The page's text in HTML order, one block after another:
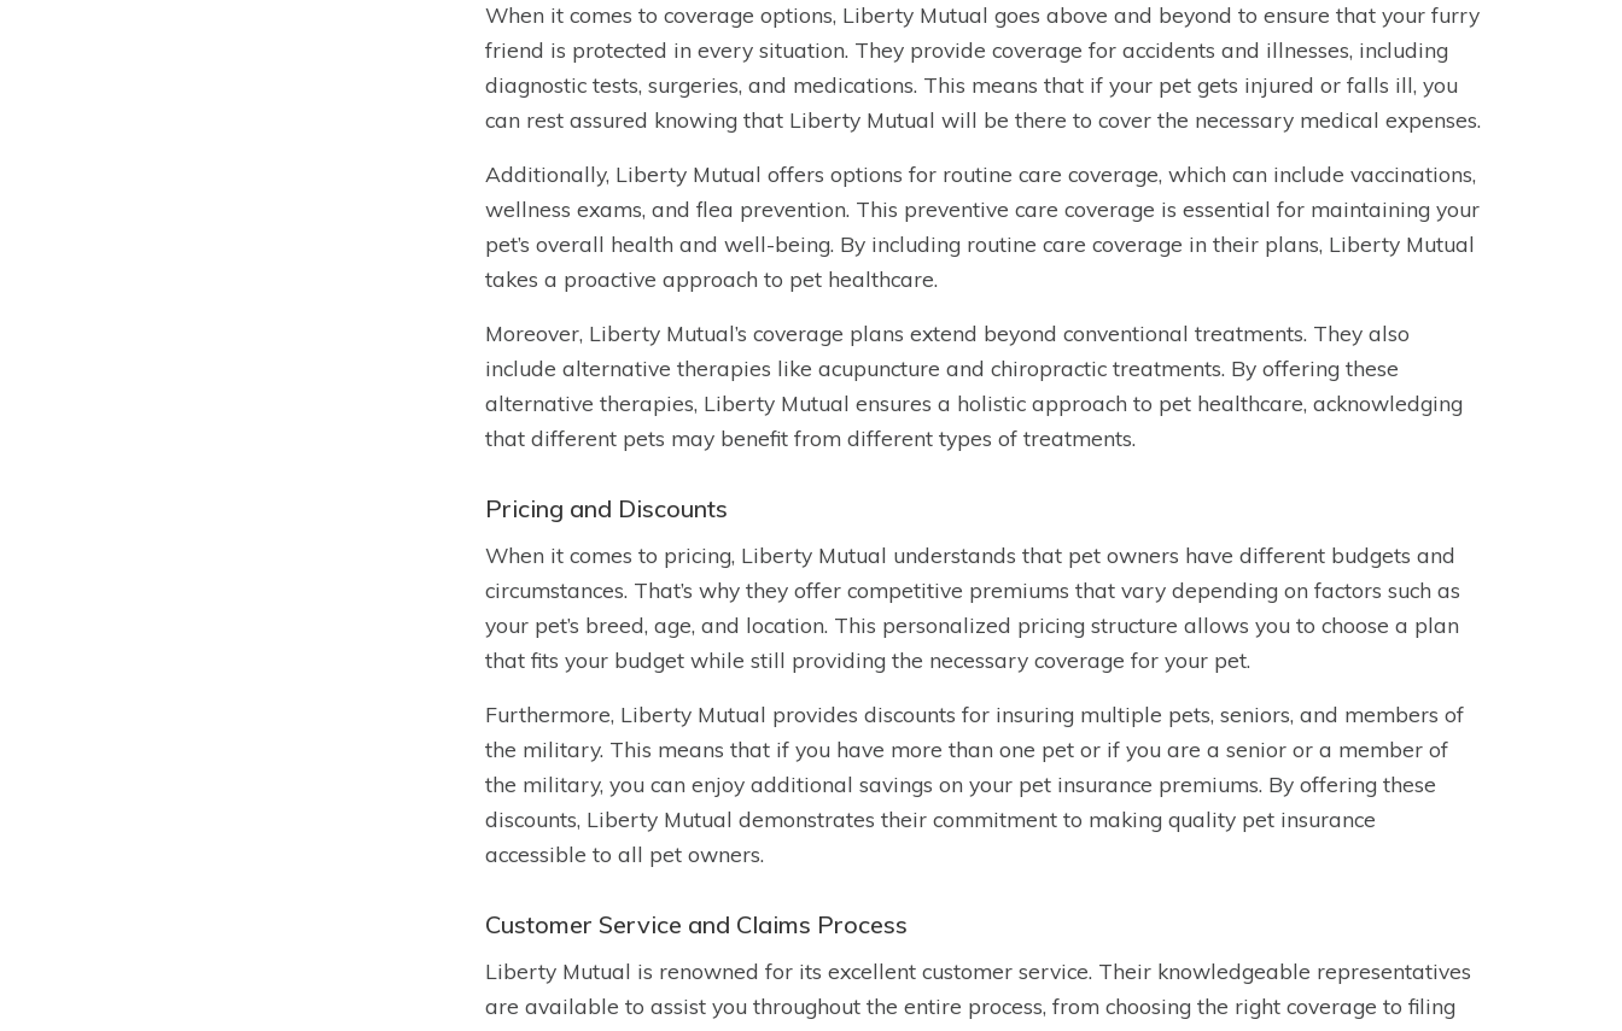
When it comes to coverage options, Liberty Mutual goes above and beyond to ensure that your furry
friend is protected in every situation. They provide coverage for accidents and illnesses, including
diagnostic tests, surgeries, and medications. This means that if your pet gets injured or falls ill, you
can rest assured knowing that Liberty Mutual will be there to cover the necessary medical expenses.
Additionally, Liberty Mutual offers options for routine care coverage, which can include vaccinations,
wellness exams, and flea prevention. This preventive care coverage is essential for maintaining your
pet’s overall health and well-being. By including routine care coverage in their plans, Liberty Mutual
takes a proactive approach to pet healthcare.
Moreover, Liberty Mutual’s coverage plans extend beyond conventional treatments. They also
include alternative therapies like acupuncture and chiropractic treatments. By offering these
alternative therapies, Liberty Mutual ensures a holistic approach to pet healthcare, acknowledging
that different pets may benefit from different types of treatments.
Pricing and Discounts
When it comes to pricing, Liberty Mutual understands that pet owners have different budgets and
circumstances. That’s why they offer competitive premiums that vary depending on factors such as
your pet’s breed, age, and location. This personalized pricing structure allows you to choose a plan
that fits your budget while still providing the necessary coverage for your pet.
Furthermore, Liberty Mutual provides discounts for insuring multiple pets, seniors, and members of
the military. This means that if you have more than one pet or if you are a senior or a member of
the military, you can enjoy additional savings on your pet insurance premiums. By offering these
discounts, Liberty Mutual demonstrates their commitment to making quality pet insurance
accessible to all pet owners.
Customer Service and Claims Process
Liberty Mutual is renowned for its excellent customer service. Their knowledgeable representatives
are available to assist you throughout the entire process, from choosing the right coverage to filing